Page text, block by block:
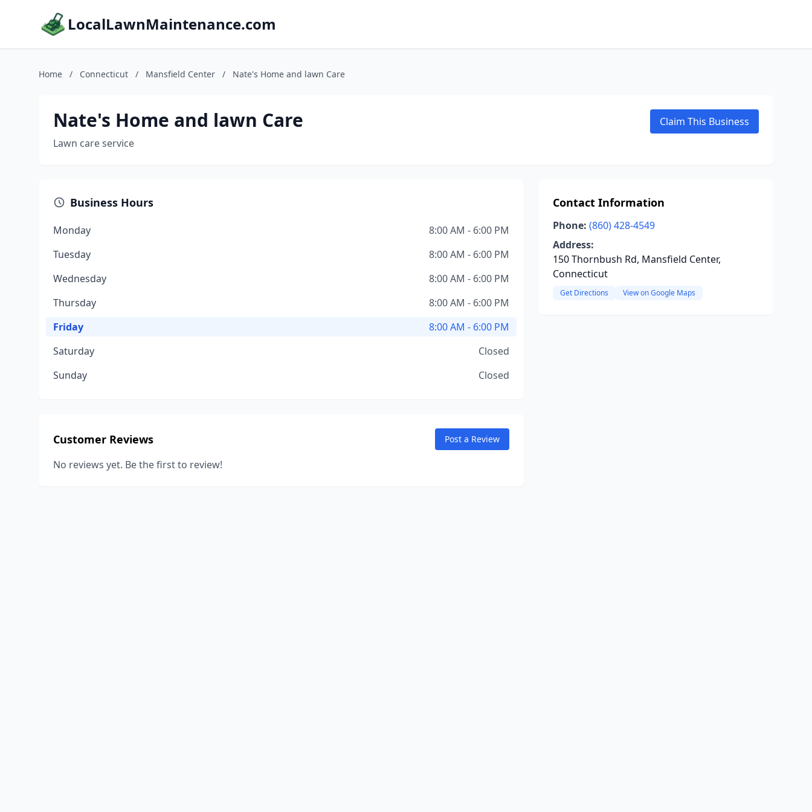
LocalLawnMaintenance.com
Home / Connecticut / Mansfield Center / Nate's Home and lawn Care
Nate's Home and lawn Care
Lawn care service
Claim This Business
Business Hours
Monday
8:00 AM - 6:00 PM
Tuesday
8:00 AM - 6:00 PM
Wednesday
8:00 AM - 6:00 PM
Thursday
8:00 AM - 6:00 PM
Friday
8:00 AM - 6:00 PM
Saturday
Closed
Sunday
Closed
Customer Reviews Post a Review
No reviews yet. Be the first to review!
Contact Information
Phone: (860) 428-4549
Address:
150 Thornbush Rd, Mansfield Center,
Connecticut
Get Directions View on Google Maps